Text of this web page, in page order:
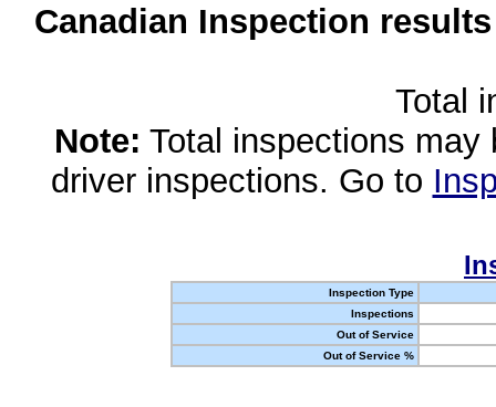
Canadian Inspection
Total
Note: Total inspections
driver inspections. Go to
Inspection Type
Inspections
Out of Service
Out of Service %